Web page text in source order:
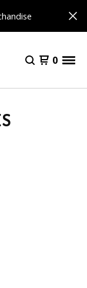
0